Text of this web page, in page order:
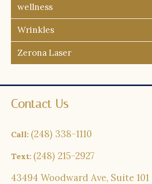
wellness
Wrinkles
Zerona Laser
Contact Us
Call: (248) 338-1110
Text: (248) 215-2927
43494 Woodward Ave, Suite 101